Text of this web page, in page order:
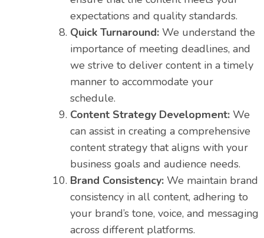
expectations and quality standards.
Quick Turnaround: We understand the
importance of meeting deadlines, and
we strive to deliver content in a timely
manner to accommodate your
schedule.
Content Strategy Development: We
can assist in creating a comprehensive
content strategy that aligns with your
business goals and audience needs.
Brand Consistency: We maintain brand
consistency in all content, adhering to
your brand’s tone, voice, and messaging
across different platforms.